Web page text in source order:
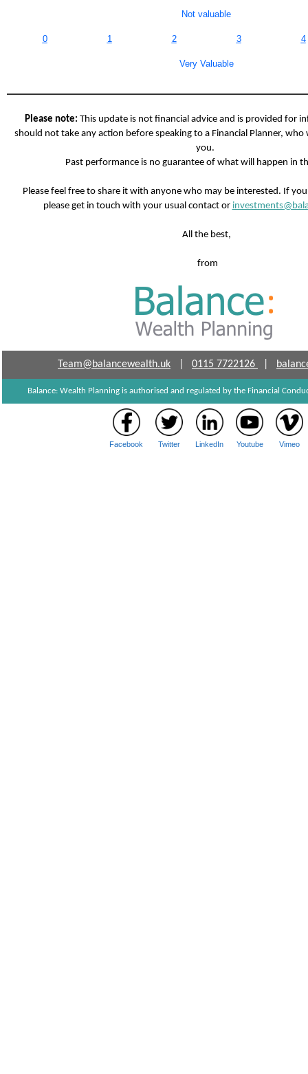
Not valuable
0 1 2 3 4
Very Valuable
Please note: This update is not financial advice and is provided for
should not take any action before speaking to a Financial Planner,
you.
Past performance is no guarantee of what will happen in
Please feel free to share it with anyone who may be interested. If
please get in touch with your usual contact or
All the best,
from
Team@balancewealth.uk 0115 7722126
Balance: Wealth Planning is authorised and regulated by the Financial
Facebook Twitter LinkedIn Youtube Vimeo